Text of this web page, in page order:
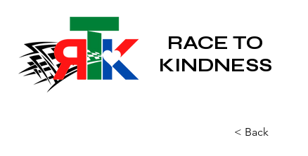
RACE TO
KINDNESS
< Back